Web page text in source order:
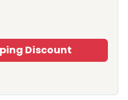
Discount